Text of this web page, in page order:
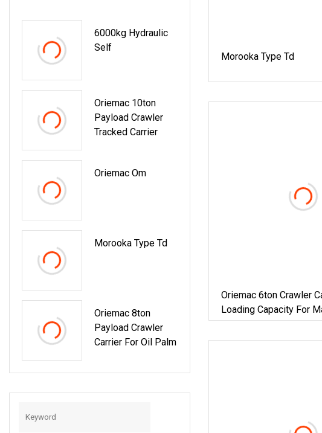
6000kg Hydraulic
Self
Oriemac 10ton
Payload Crawler
Tracked Carrier
Oriemac Om
Morooka Type Td
Oriemac 8ton
Payload Crawler
Carrier For Oil Palm
Morooka Type Td
Oriemac 6ton Crawler
Loading Capacity For